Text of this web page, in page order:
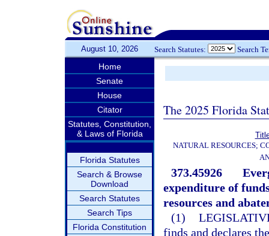
August 10, 2026 Search Statutes: Search
Home
Senate
House
Citator
Statutes, Constitution,
& Laws of Florida
Florida Statutes
Search & Browse
Download
Search Statutes
Search Tips
Florida Constitution
The 2025 Florida
NATURAL RESOURCES;
373.45926
expenditure of
resources and
(1)
finds and declares